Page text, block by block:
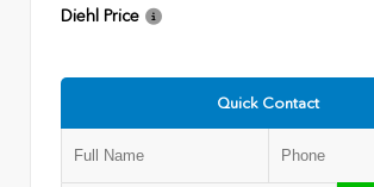
Diehl Price
Quick Contact